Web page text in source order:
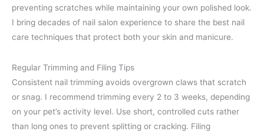
preventing scratches while maintaining your own polished look.
I bring decades of nail salon experience to share the best nail
care techniques that protect both your skin and manicure.
Regular Trimming and Filing Tips
Consistent nail trimming avoids overgrown claws that scratch
or snag. I recommend trimming every 2 to 3 weeks, depending
on your pet’s activity level. Use short, controlled cuts rather
than long ones to prevent splitting or cracking. Filing